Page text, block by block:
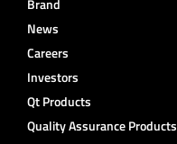
News
Careers
Investors
Qt Products
Quality Assurance Products